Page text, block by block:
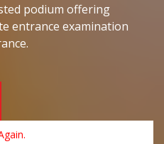
podium offering
entrance examination